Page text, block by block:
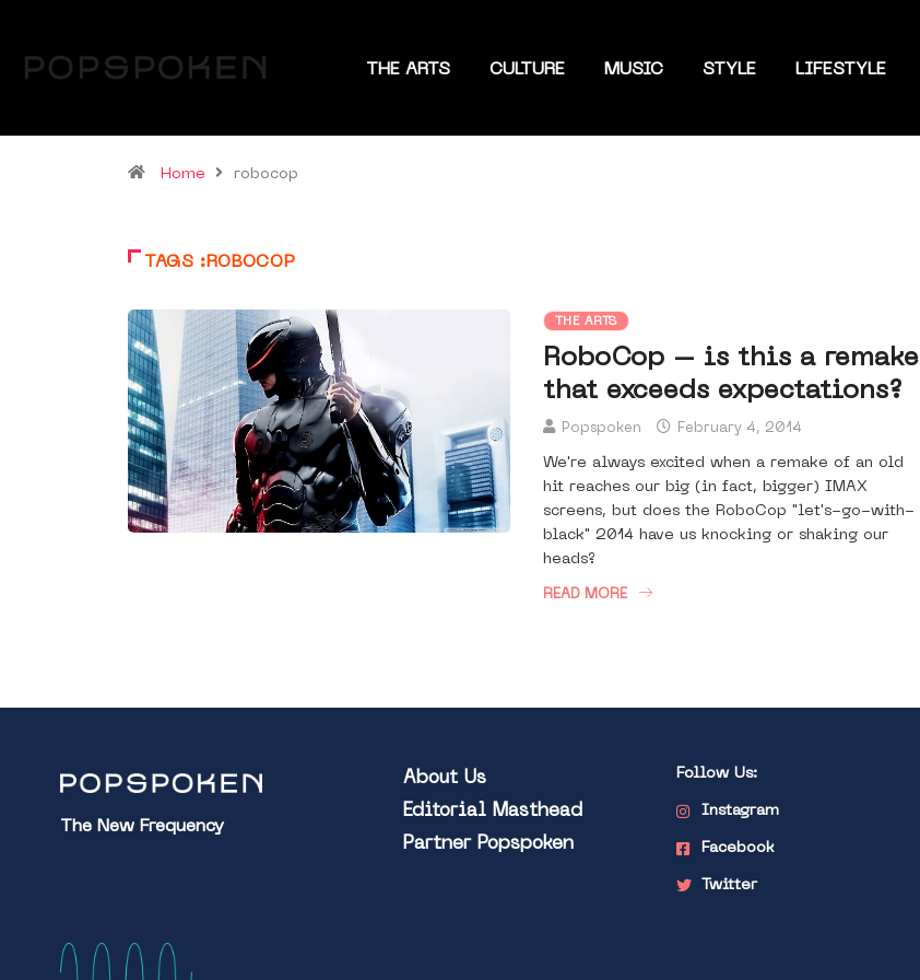
THE ARTS CULTURE MUSIC STYLE LIFESTYLE
Home robocop
TAGS :ROBOCOP
THE ARTS
RoboCop – is this a remake
that exceeds expectations?
Popspoken February 4, 2014
We're always excited when a remake of an old
hit reaches our big (in fact, bigger) IMAX
screens, but does the RoboCop "let's-go-with-
black" 2014 have us knocking or shaking our
heads?
READ MORE
The New Frequency
About Us
Editorial Masthead
Partner Popspoken
Follow Us:
Instagram
Facebook
Twitter